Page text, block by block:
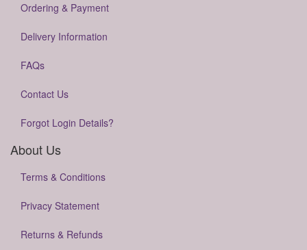
Ordering & Payment
Delivery Information
FAQs
Contact Us
Forgot Login Details?
About Us
Terms & Conditions
Privacy Statement
Returns & Refunds